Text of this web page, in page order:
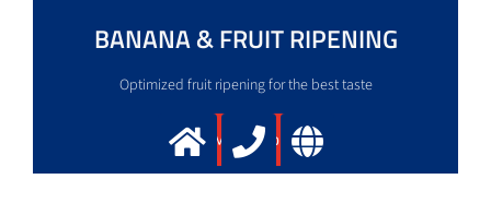
BANANA & FRUIT RIPENING
Optimized fruit ripening for the best taste
More info